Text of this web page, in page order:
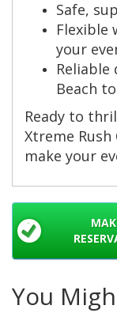
Safe,
Flexible
your
Reliable
Beach
Ready to
Xtreme
make your
You